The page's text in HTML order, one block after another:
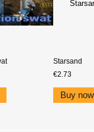
Starsand
€2.73
Buy now